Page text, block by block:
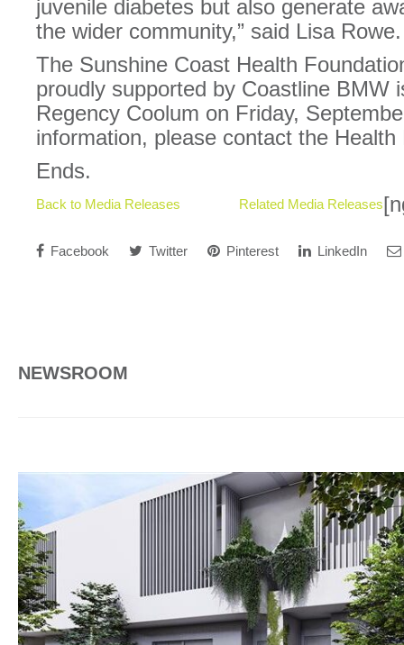
juvenile diabetes but also generate
the wider community,” said Lisa Rowe.
The Sunshine Coast Health
proudly supported by Coastline BMW
Regency Coolum on Friday,
information, please contact the
Ends.
Back to Media Releases Related Media Releases
Facebook Twitter Pinterest LinkedIn
NEWSROOM